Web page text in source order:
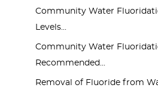
Community Water
Levels...
Community Water
Recommended...
Removal of Fluoride from